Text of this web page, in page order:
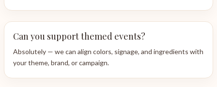
Can you support themed events?
Absolutely — we can align colors, signage, and ingredients with
your theme, brand, or campaign.